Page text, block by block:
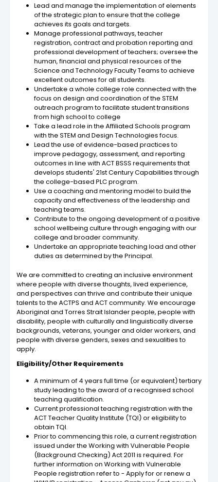
Lead and manage the implementation of elements
of the strategic plan to ensure that the college
achieves its goals and targets.
Manage professional pathways, teacher
registration, contract and probation reporting and
professional development of teachers; oversee the
human, financial and physical resources of the
Science and Technology Faculty Teams to achieve
excellent outcomes for all students.
Undertake a whole college role connected with the
focus on design and coordination of the STEM
outreach program to facilitate student transitions
from high school to college
Take a lead role in the Affiliated Schools program
with the STEM and Design Technologies focus.
Lead the use of evidence-based practices to
improve pedagogy, assessment, and reporting
outcomes in line with ACT BSSS requirements that
develops students' 21st Century Capabilities through
the college-based PLC program.
Use a coaching and mentoring model to build the
capacity and effectiveness of the leadership and
teaching teams.
Contribute to the ongoing development of a positive
school wellbeing culture through engaging with our
college and broader community.
Undertake an appropriate teaching load and other
duties as determined by the Principal.
We are committed to creating an inclusive environment
where people with diverse thoughts, lived experience,
and perspectives can thrive and contribute their unique
talents to the ACTPS and ACT community. We encourage
Aboriginal and Torres Strait Islander people, people with
disability, people with culturally and linguistically diverse
backgrounds, veterans, younger and older workers, and
people with diverse genders, sexes and sexualities to
apply.
Eligibility/Other Requirements
A minimum of 4 years full time (or equivalent) tertiary
study leading to the award of a recognised school
teaching qualification.
Current professional teaching registration with the
ACT Teacher Quality Institute (TQI) or eligibility to
obtain TQI.
Prior to commencing this role, a current registration
issued under the Working with Vulnerable People
(Background Checking) Act 2011 is required. For
further information on Working with Vulnerable
People registration refer to - Apply for or renew a